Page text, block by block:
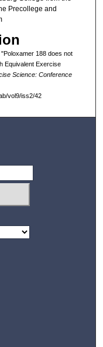
Precollege and
188 does not
Equivalent Exercise
Science: Conference
vol9/iss2/42